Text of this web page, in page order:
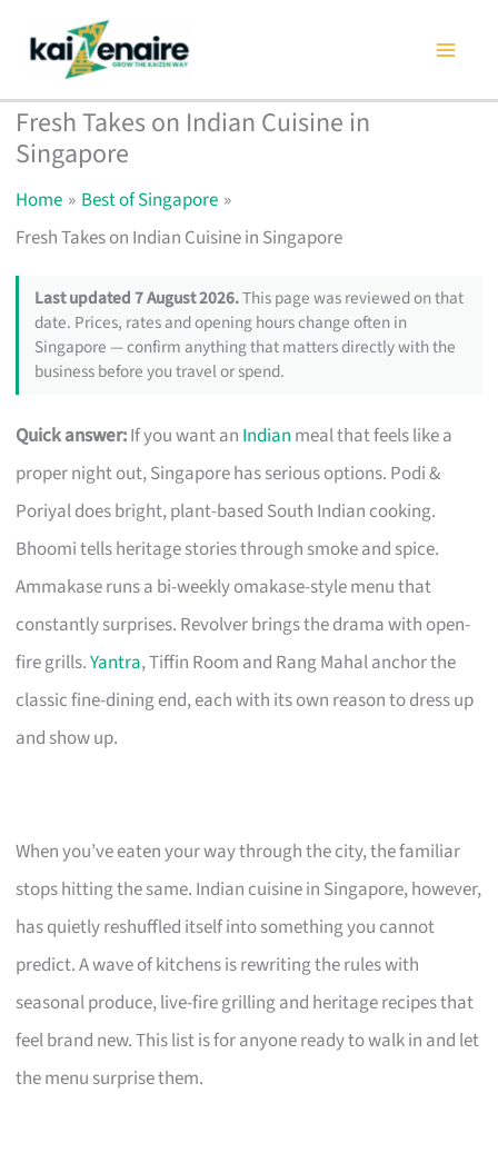
content
Fresh Takes on Indian Cuisine in
Singapore
Home
Best of Singapore
Fresh Takes on Indian Cuisine in Singapore
Last updated 7 August 2026.This page was reviewed on that
date. Prices, rates and opening hours change often in
Singapore — confirm anything that matters directly with the
business before you travel or spend.
Quick answer:If you want an Indian meal that feels like a
proper night out, Singapore has serious options. Podi &
Poriyal does bright, plant-based South Indian cooking.
Bhoomi tells heritage stories through smoke and spice.
Ammakase runs a bi-weekly omakase-style menu that
constantly surprises. Revolver brings the drama with open-
fire grills.Yantra, Tiffin Room and Rang Mahal anchor the
classic fine-dining end, each with its own reason to dress up
and show up.
When you’ve eaten your way through the city, the familiar
stops hitting the same. Indian cuisine in Singapore, however,
has quietly reshuffled itself into something you cannot
predict. A wave of kitchens is rewriting the rules with
seasonal produce, live-fire grilling and heritage recipes that
feel brand new. This list is for anyone ready to walk in and let
the menu surprise them.